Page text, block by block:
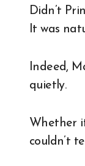
Didn’t
It was
Indeed,
quietly.
Whether
couldn’t